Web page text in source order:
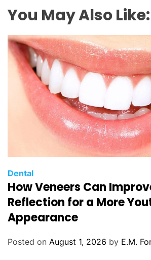
You May Also Like:
C
a
t
g
Dental
How Veneers Can
Reflection for a More
Appearance
Posted on August 1, 2026 by E.M.